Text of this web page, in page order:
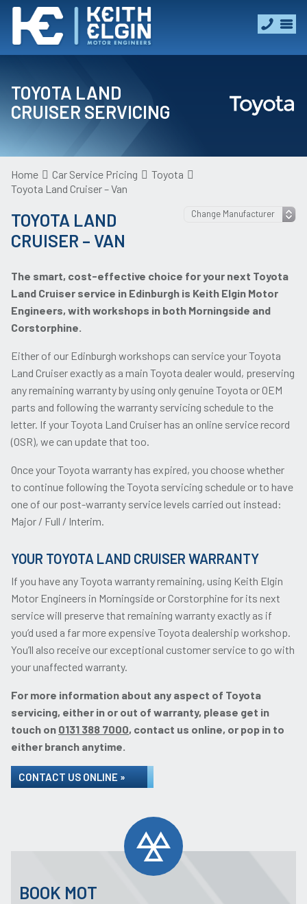
TOYOTA LAND
CRUISER SERVICING
Home Car Service Pricing
Toyota
Toyota Land Cruiser – Van
TOYOTA LAND
CRUISER – VAN
The smart, cost-effective choice for your next Toyota
Land Cruiser service in Edinburgh is Keith Elgin Motor
Engineers, with workshops in both Morningside and
Corstorphine.
Either of our Edinburgh workshops can service your Toyota
Land Cruiser exactly as a main Toyota dealer would, preserving
any remaining warranty by using only genuine Toyota or OEM
parts and following the warranty servicing schedule to the
letter. If your Toyota Land Cruiser has an online service record
(OSR), we can update that too.
Once your Toyota warranty has expired, you choose whether
to continue following the Toyota servicing schedule or to have
one of our post-warranty service levels carried out instead:
Major / Full / Interim.
YOUR TOYOTA LAND CRUISER WARRANTY
If you have any Toyota warranty remaining, using Keith Elgin
Motor Engineers in Morningside or Corstorphine for its next
service will preserve that remaining warranty exactly as if
you’d used a far more expensive Toyota dealership workshop.
You’ll also receive our exceptional customer service to go with
your unaffected warranty.
For more information about any aspect of Toyota
servicing, either in or out of warranty, please get in
touch on 0131 388 7000, contact us online, or pop in to
either branch anytime.
CONTACT US ONLINE »
BOOK MOT